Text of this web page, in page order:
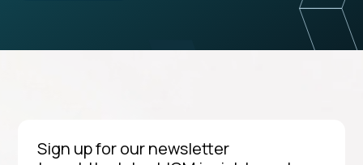
Sign up for our newsletter